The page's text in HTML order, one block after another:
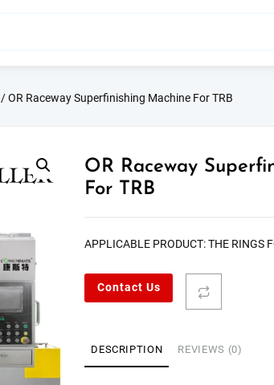
/ OR Raceway Superfinishing Machine For TRB
OR Raceway
For TRB
APPLICABLE PRODUCT: THE RINGS
Contact Us
DESCRIPTION REVIEWS (0)